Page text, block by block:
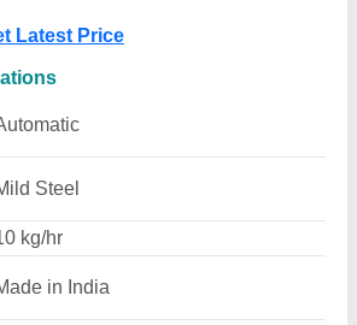
Latest Price
Steel
kg/hr
in India